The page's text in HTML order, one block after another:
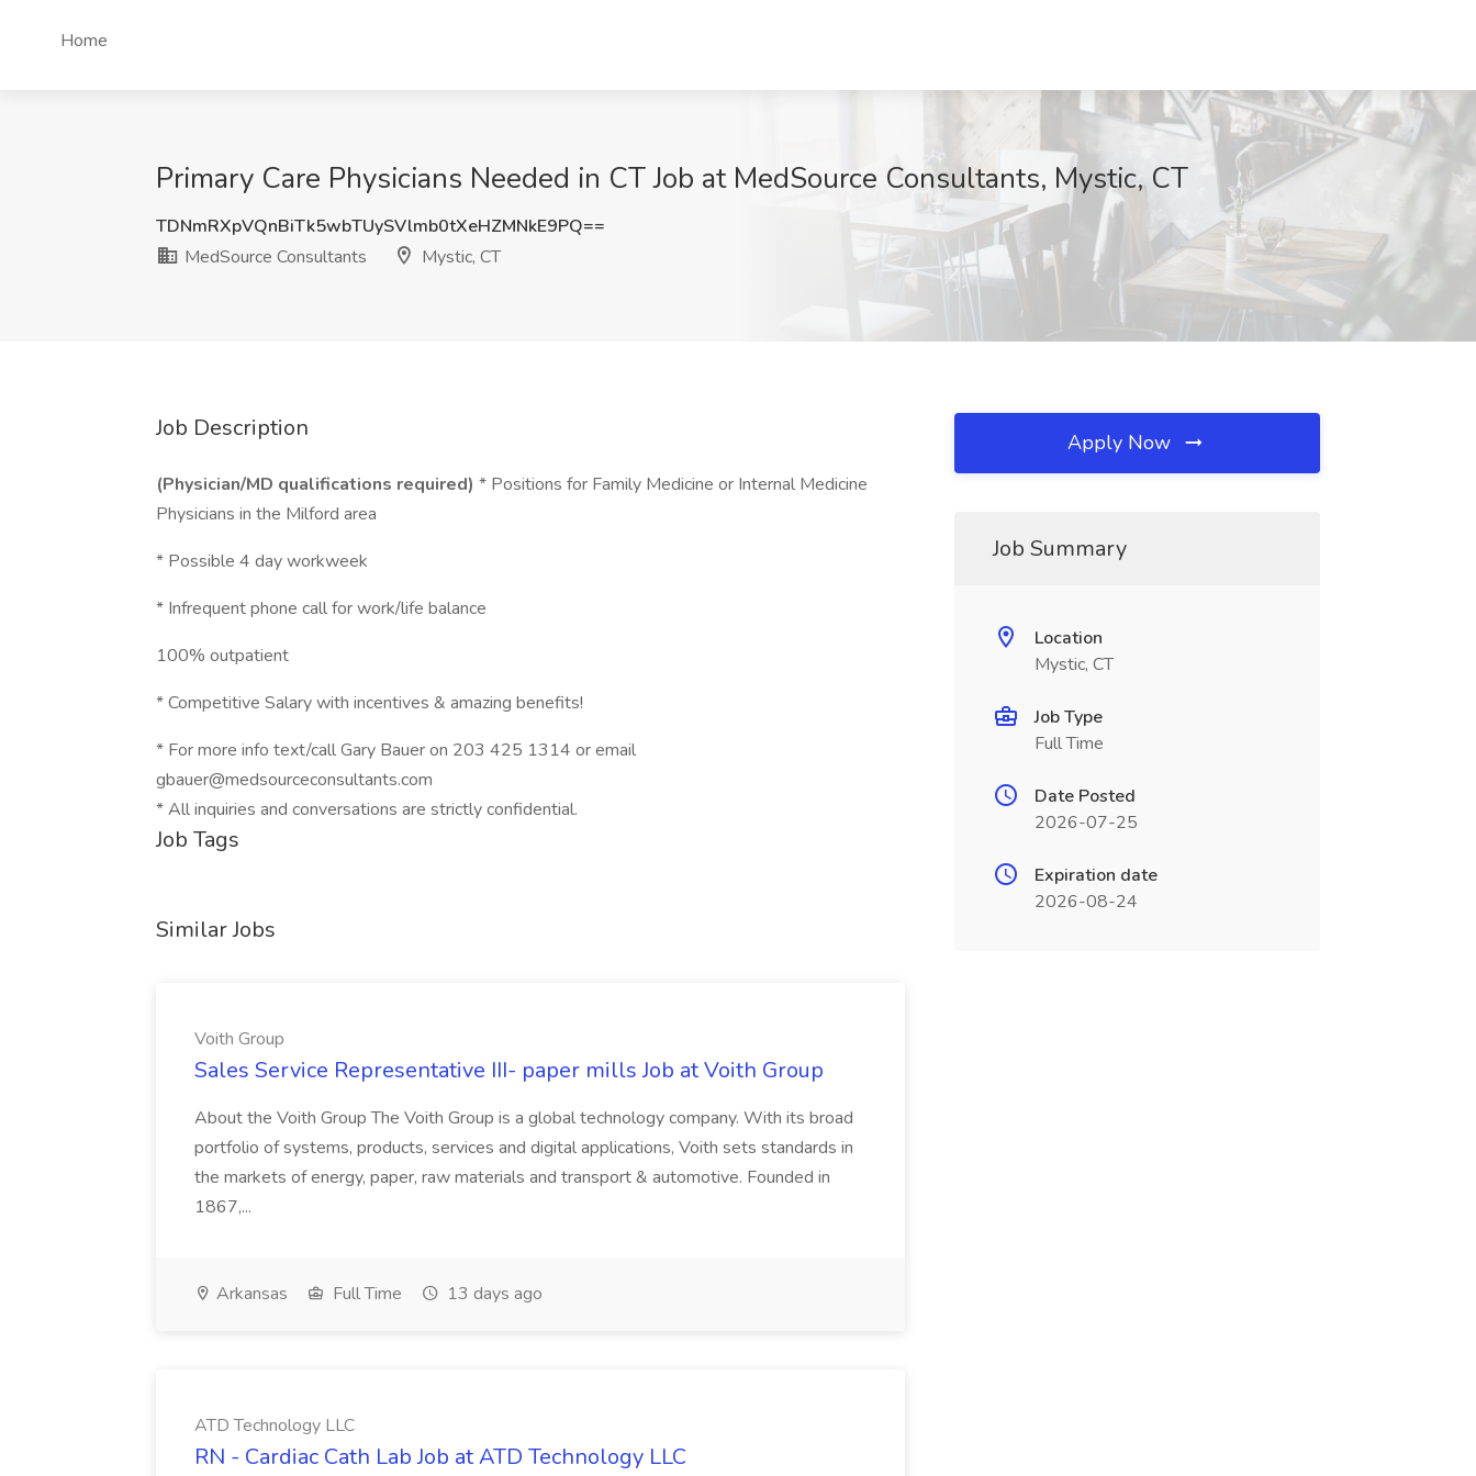
Home
Primary Care Physicians Needed in CT Job at MedSource Consultants, Mystic, CT
TDNmRXpVQnBiTk5wbTUySVlmb0tXeHZMNkE9PQ==
MedSource Consultants
Mystic, CT
Job Description
(Physician/MD qualifications required) * Positions for Family Medicine or Internal Medicine
Physicians in the Milford area
* Possible 4 day workweek
* Infrequent phone call for work/life balance
100% outpatient
* Competitive Salary with incentives & amazing benefits!
* For more info text/call Gary Bauer on 203 425 1314 or email
gbauer@medsourceconsultants.com
* All inquiries and conversations are strictly confidential.
Job Tags
Similar Jobs
Voith Group
Sales Service Representative III- paper mills Job at Voith Group
About the Voith Group The Voith Group is a global technology company. With its broad
portfolio of systems, products, services and digital applications, Voith sets standards in
the markets of energy, paper, raw materials and transport & automotive. Founded in
1867,...
Arkansas Full Time 13 days ago
ATD Technology LLC
RN - Cardiac Cath Lab Job at ATD Technology LLC
Apply Now
Job Summary
Location
Mystic, CT
Job Type
Full Time
Date Posted
2026-07-25
Expiration date
2026-08-24